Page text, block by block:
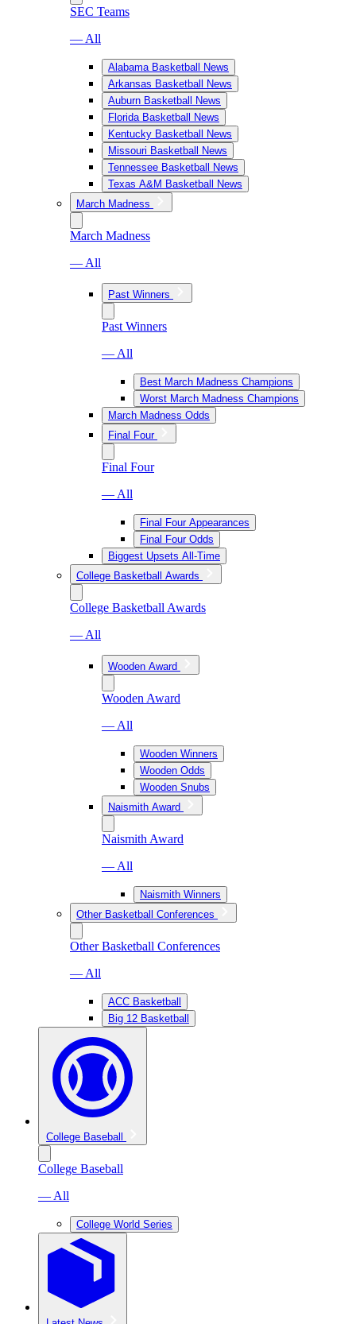
SEC Teams
— All
Alabama Basketball News
Arkansas Basketball News
Auburn Basketball News
Florida Basketball News
Kentucky Basketball News
Missouri Basketball News
Tennessee Basketball News
Texas A&M Basketball News
March Madness
March Madness
— All
Past Winners
Past Winners
— All
Best March Madness Champions
Worst March Madness Champions
March Madness Odds
Final Four
Final Four
— All
Final Four Appearances
Final Four Odds
Biggest Upsets All-Time
College Basketball Awards
College Basketball Awards
— All
Wooden Award
Wooden Award
— All
Wooden Winners
Wooden Odds
Wooden Snubs
Naismith Award
Naismith Award
— All
Naismith Winners
Other Basketball Conferences
Other Basketball Conferences
— All
ACC Basketball
Big 12 Basketball
College Baseball
College Baseball
— All
College World Series